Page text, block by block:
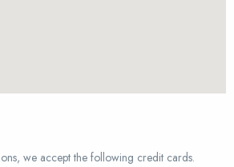
we accept the following credit cards.